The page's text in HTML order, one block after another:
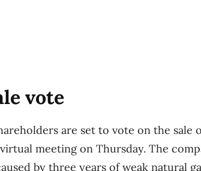
vote
are set to vote on the sale
meeting on Thursday. The
by three years of weak natural